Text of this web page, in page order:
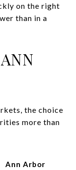
on the right
than in a
the choice
more than
Ann Arbor